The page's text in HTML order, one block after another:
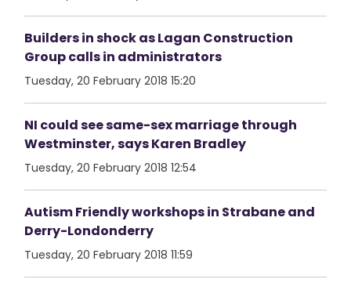
Builders in shock as Lagan Construction
Group calls in administrators
Tuesday, 20 February 2018 15:20
NI could see same-sex marriage through
Westminster, says Karen Bradley
Tuesday, 20 February 2018 12:54
Autism Friendly workshops in Strabane and
Derry-Londonderry
Tuesday, 20 February 2018 11:59